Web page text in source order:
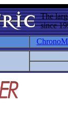
The
since